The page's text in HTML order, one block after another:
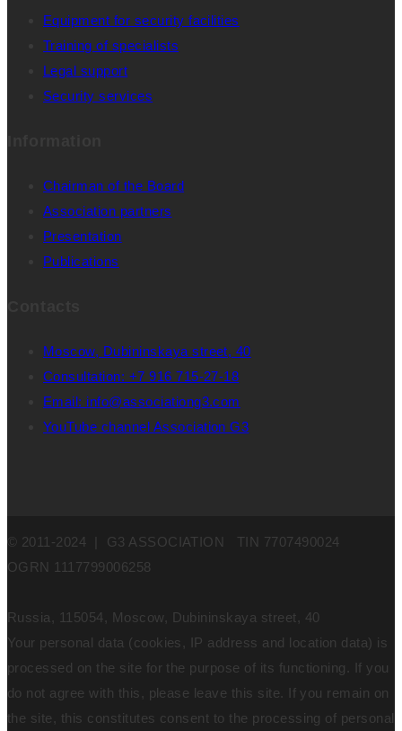
Equipment for security facilities
Training of specialists
Legal support
Security services
Chairman of the Board
Association partners
Presentation
Publications
Moscow, Dubininskaya street, 40
Consultation: +7 916 715-27-18
Email: info@associationg3.com
YouTube channel Association G3
© 2011-2024 | G3 ASSOCIATION TIN 7707490024
OGRN 1117799006258
Russia, 115054, Moscow, Dubininskaya street, 40
Your personal data (cookies, IP address and location data) is
processed on the site for the purpose of its functioning. If you
do not agree with this, please leave this site. If you remain on
the site, this constitutes consent to the processing of personal